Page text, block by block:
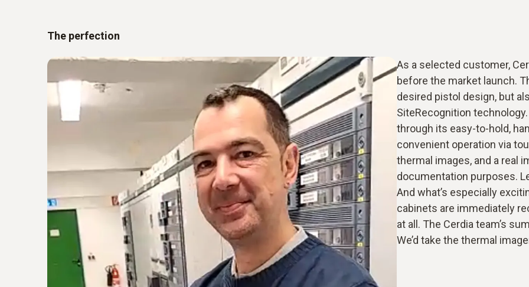
The perfection
As a selected customer,
before the market launch.
desired pistol design, but
SiteRecognition
through its easy-to-hold,
convenient operation via
thermal images, and a real
documentation purposes.
And what’s especially
cabinets are immediately
at all. The Cerdia team’s
We’d take the thermal